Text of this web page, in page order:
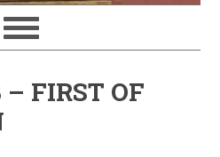
– FIRST OF